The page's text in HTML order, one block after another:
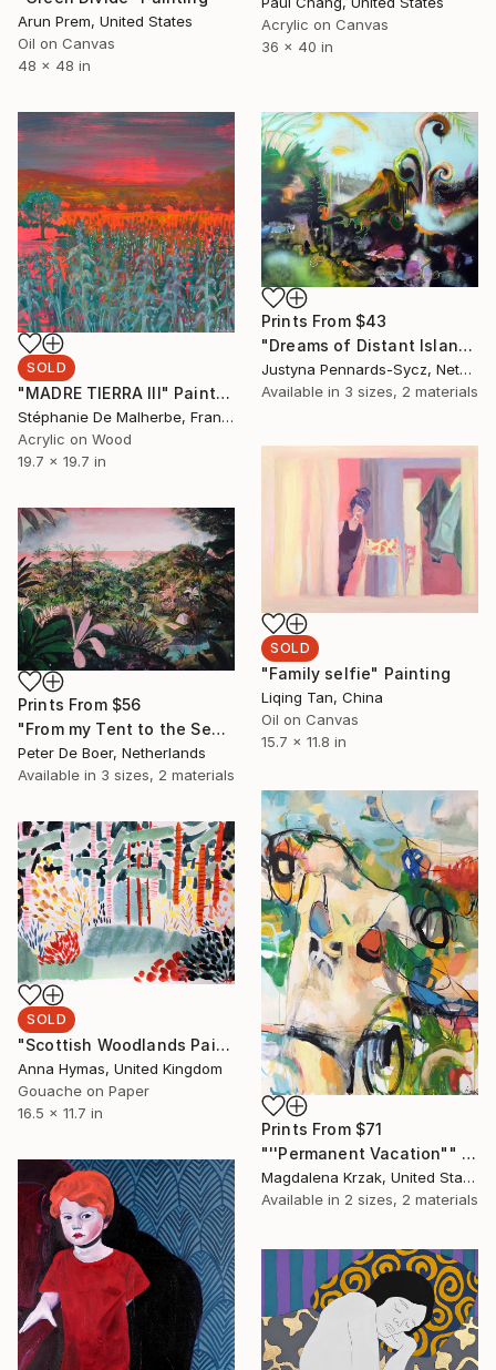
Acrylic on Canvas
36 x 40 in
Arun Prem, United States
Oil on Canvas
48 x 48 in
SOLD
"MADRE TIERRA III" Painting
Stéphanie De Malherbe, France
Acrylic on Wood
19.7 x 19.7 in
Prints From $43
"Dreams of Distant Islands" Painting
Justyna Pennards-Sycz, Netherlands
Available in 3 sizes, 2 materials
SOLD
"Family selfie" Painting
Liqing Tan, China
Oil on Canvas
15.7 x 11.8 in
Prints From $56
"From my Tent to the Sea" Painting
Peter De Boer, Netherlands
Available in 3 sizes, 2 materials
Prints From $71
"''Permanent Vacation"" Painting
Magdalena Krzak, United States
Available in 2 sizes, 2 materials
SOLD
"Scottish Woodlands Painting I" Painting
Anna Hymas, United Kingdom
Gouache on Paper
16.5 x 11.7 in